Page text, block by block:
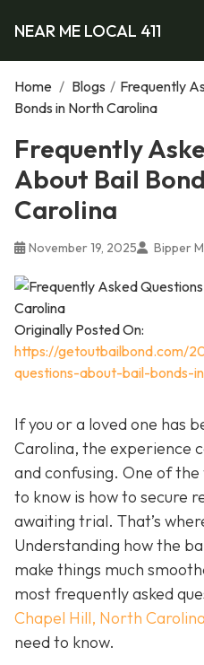
NEAR ME LOCAL 411
Home / Blogs / Frequently
Bonds in North Carolina
Frequently
About Bail
Carolina
November 19, 2025 Bipper
Originally Posted On:
https://getoutbailbond.com/
questions-about-bail-bonds-
If you or a loved one has
Carolina, the experience
and confusing. One of
to know is how to secure
awaiting trial. That’s
Understanding how the
make things much
most frequently asked
Chapel Hill, North Carolina
need to know.